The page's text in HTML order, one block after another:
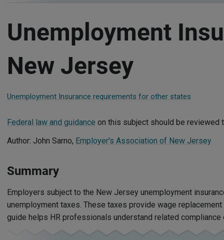
Unemployment
New Jersey
Unemployment Insurance requirements for other states
Federal law and guidance on this subject should be reviewed
Author: John Sarno, Employer's Association of New Jersey
Summary
Employers subject to the New Jersey unemployment
unemployment taxes. These taxes provide wage
guide helps HR professionals understand related compliance